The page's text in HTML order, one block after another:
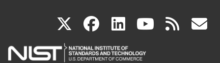
X(link
is
facebook
(link
is
linkedin
(link
is
(link rss